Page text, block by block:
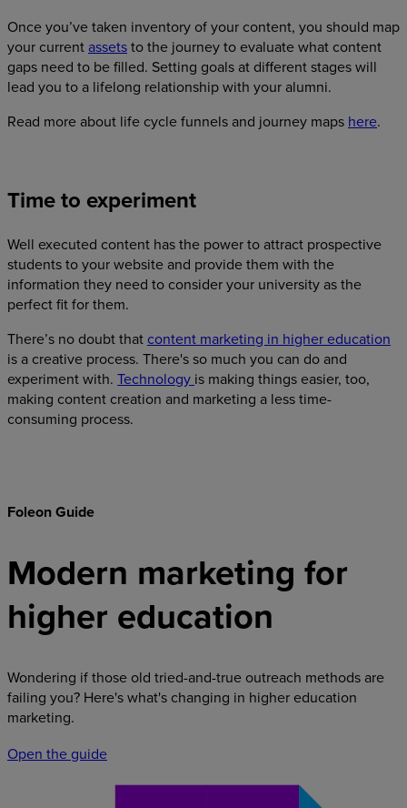
Once you’ve taken inventory of your content, you should map
your current assetsto the journey to evaluate what content
gaps need to be filled. Setting goals at different stages will
lead you to a lifelong relationship with your alumni.
Read more about life cycle funnels and journey maps here.
Time to experiment
Well executed content has the power to attract prospective
students to your website and provide them with the
information they need to consider your university as the
perfect fit for them.‍
There’s no doubt that content marketing in higher education
is a creative process. There's so much you can do and
experiment with. Technology is making things easier, too,
making content creation and marketing a less time-
consuming process.
Foleon Guide
Modern marketing for
higher education
Wondering if those old tried-and-true outreach methods are
failing you? Here's what's changing in higher education
marketing.
Open the guide